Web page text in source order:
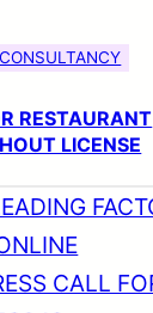
RESTAURANT
LICENSE